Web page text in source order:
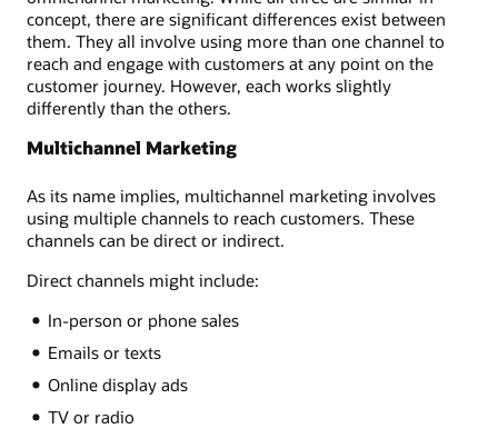
concept, there are significant differences exist between
them. They all involve using more than one channel to
reach and engage with customers at any point on the
customer journey. However, each works slightly
differently than the others.
Multichannel Marketing
As its name implies, multichannel marketing involves
using multiple channels to reach customers. These
channels can be direct or indirect.
Direct channels might include:
In-person or phone sales
Emails or texts
Online display ads
TV or radio